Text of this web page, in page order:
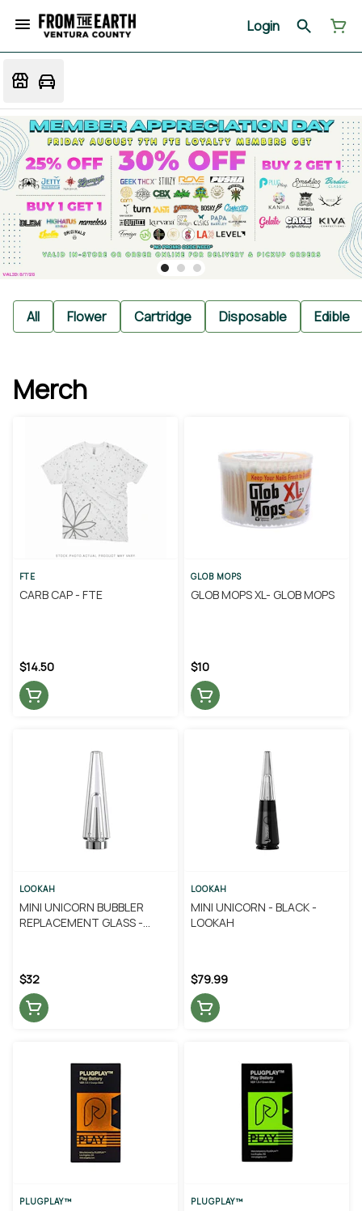
Login
All Flower Cartridge Disposable Edible
Merch
FTE
CARB CAP - FTE
$14.50
GLOB MOPS
GLOB MOPS XL- GLOB MOPS
$10
LOOKAH
MINI UNICORN BUBBLER
REPLACEMENT GLASS -
$32
LOOKAH
MINI UNICORN - BLACK -
LOOKAH
$79.99
PLUGPLAY™ PLUGPLAY™